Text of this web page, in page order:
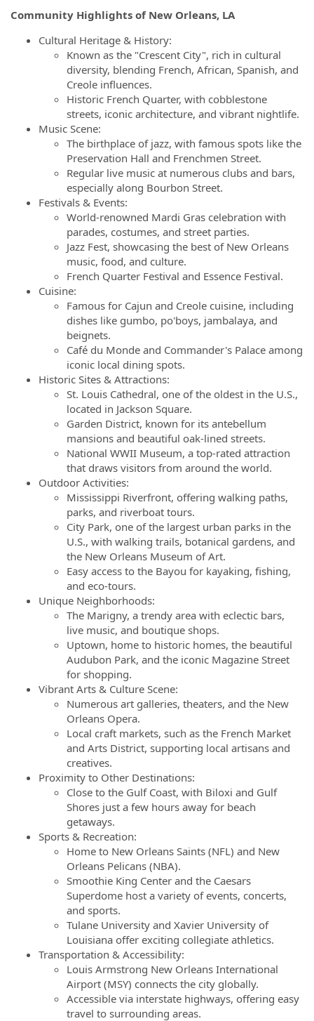
Community Highlights of New Orleans, LA
Cultural Heritage & History:
Known as the "Crescent City", rich in cultural
diversity, blending French, African, Spanish, and
Creole influences.
Historic French Quarter, with cobblestone
streets, iconic architecture, and vibrant nightlife.
Music Scene:
The birthplace of jazz, with famous spots like the
Preservation Hall and Frenchmen Street.
Regular live music at numerous clubs and bars,
especially along Bourbon Street.
Festivals & Events:
World-renowned Mardi Gras celebration with
parades, costumes, and street parties.
Jazz Fest, showcasing the best of New Orleans
music, food, and culture.
French Quarter Festival and Essence Festival.
Cuisine:
Famous for Cajun and Creole cuisine, including
dishes like gumbo, po'boys, jambalaya, and
beignets.
Café du Monde and Commander's Palace among
iconic local dining spots.
Historic Sites & Attractions:
St. Louis Cathedral, one of the oldest in the U.S.,
located in Jackson Square.
Garden District, known for its antebellum
mansions and beautiful oak-lined streets.
National WWII Museum, a top-rated attraction
that draws visitors from around the world.
Outdoor Activities:
Mississippi Riverfront, offering walking paths,
parks, and riverboat tours.
City Park, one of the largest urban parks in the
U.S., with walking trails, botanical gardens, and
the New Orleans Museum of Art.
Easy access to the Bayou for kayaking, fishing,
and eco-tours.
Unique Neighborhoods:
The Marigny, a trendy area with eclectic bars,
live music, and boutique shops.
Uptown, home to historic homes, the beautiful
Audubon Park, and the iconic Magazine Street
for shopping.
Vibrant Arts & Culture Scene:
Numerous art galleries, theaters, and the New
Orleans Opera.
Local craft markets, such as the French Market
and Arts District, supporting local artisans and
creatives.
Proximity to Other Destinations:
Close to the Gulf Coast, with Biloxi and Gulf
Shores just a few hours away for beach
getaways.
Sports & Recreation:
Home to New Orleans Saints (NFL) and New
Orleans Pelicans (NBA).
Smoothie King Center and the Caesars
Superdome host a variety of events, concerts,
and sports.
Tulane University and Xavier University of
Louisiana offer exciting collegiate athletics.
Transportation & Accessibility:
Louis Armstrong New Orleans International
Airport (MSY) connects the city globally.
Accessible via interstate highways, offering easy
travel to surrounding areas.